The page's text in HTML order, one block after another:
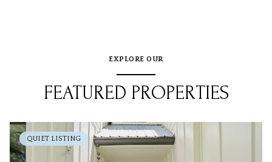
EXPLORE OUR
FEATURED PROPERTIES
QUIET LISTING